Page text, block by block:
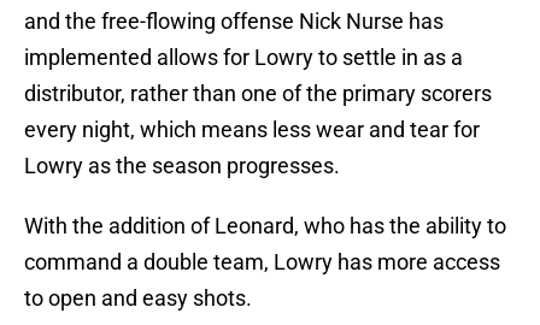
and the free-flowing offense Nick Nurse has
implemented allows for Lowry to settle in as a
distributor, rather than one of the primary scorers
every night, which means less wear and tear for
Lowry as the season progresses.
With the addition of Leonard, who has the ability to
command a double team, Lowry has more access
to open and easy shots.